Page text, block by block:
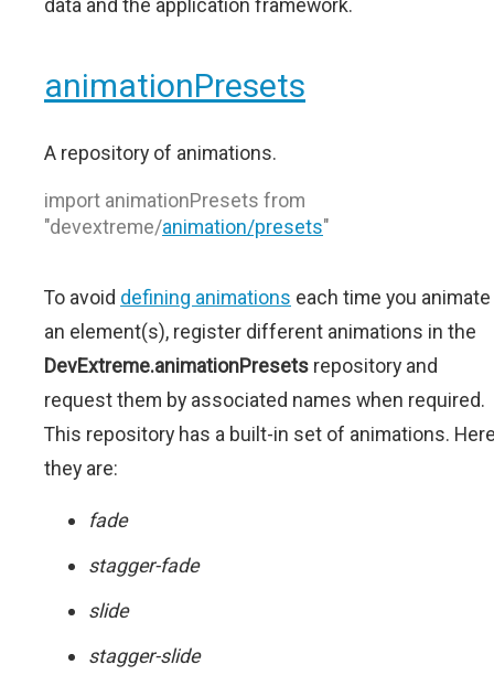
data and the application framework.
animationPresets
A repository of animations.
import animationPresets from
"devextreme/animation/presets"
To avoid defining animations each time you animate
an element(s), register different animations in the
DevExtreme.animationPresets repository and
request them by associated names when required.
This repository has a built-in set of animations.
they are:
fade
stagger-fade
slide
stagger-slide